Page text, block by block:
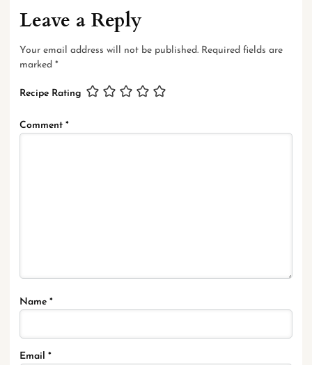
Leave a Reply
Your email address will not be published. Required fields are
marked *
Recipe Rating
Comment *
Name *
Email *